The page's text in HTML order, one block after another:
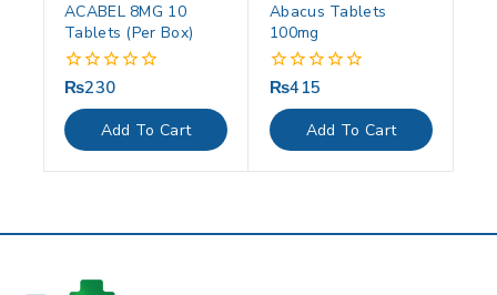
ACABEL 8MG 10
Tablets (Per Box)
0
out
of
5
₨230
Add To Cart
Abacus Tablets
100mg
0
out
of
5
₨415
Add To Cart